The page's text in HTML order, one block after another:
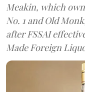
Meakin, which
No. 1 and Old
after FSSAI
Made Foreign